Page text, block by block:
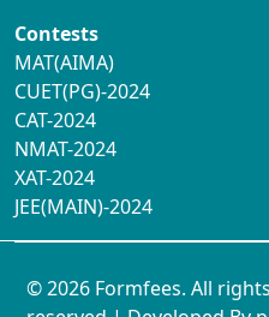
Contests
MAT(AIMA)
CUET(PG)-2024
CAT-2024
NMAT-2024
XAT-2024
JEE(MAIN)-2024
© 2026 Formfees. All rights